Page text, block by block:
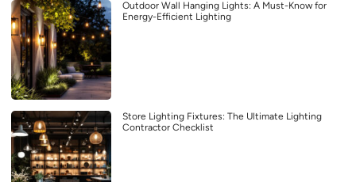
Outdoor Wall Hanging Lights: A Must-Know for
Energy-Efficient Lighting
Store Lighting Fixtures: The Ultimate Lighting
Contractor Checklist